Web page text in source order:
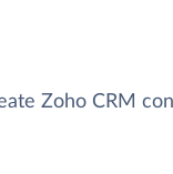
Zoho CRM